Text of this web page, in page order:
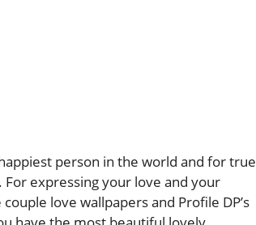
person in the world and for true
expressing your love and your
love wallpapers and Profile DP’s